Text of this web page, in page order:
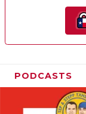
PODCASTS